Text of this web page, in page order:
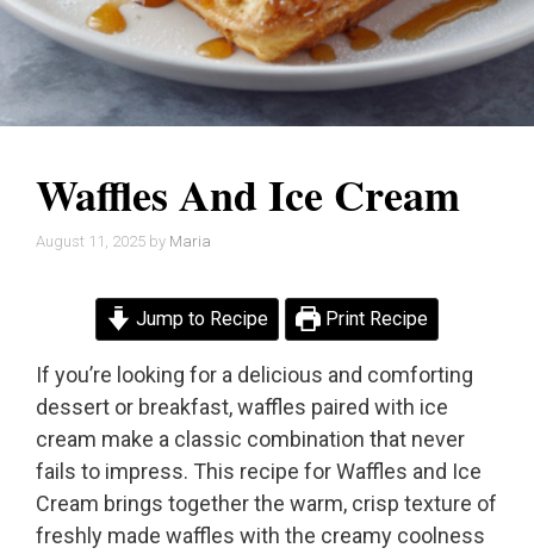
Waffles And Ice Cream
August 11, 2025 by Maria
Jump to Recipe Print Recipe
If you’re looking for a delicious and comforting
dessert or breakfast, waffles paired with ice
cream make a classic combination that never
fails to impress. This recipe for Waffles and Ice
Cream brings together the warm, crisp texture of
freshly made waffles with the creamy coolness